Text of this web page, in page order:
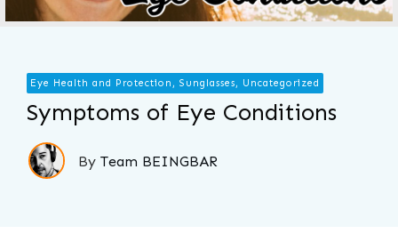
Eye Health and Protection, Sunglasses, Uncategorized
Symptoms of Eye Conditions
By Team BEINGBAR